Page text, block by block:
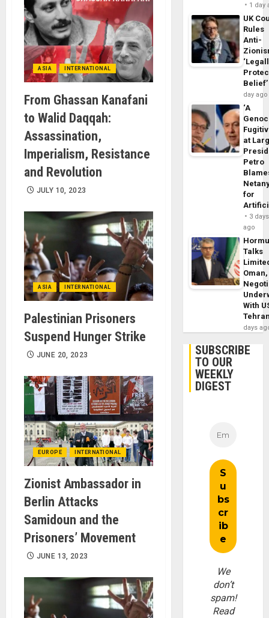
ASIA INTERNATIONAL
From Ghassan Kanafani
to Walid Daqqah:
Assassination,
Imperialism, Resistance
and Revolution
JULY 10, 2023
ASIA INTERNATIONAL
Palestinian Prisoners
Suspend Hunger Strike
JUNE 20, 2023
EUROPE INTERNATIONAL
Zionist Ambassador in
Berlin Attacks
Samidoun and the
Prisoners’ Movement
JUNE 13, 2023
1 day
UK
Rules
Anti-
Belief’
day ago
‘A
at
Petro
for
3 days
ago
Talks
With
days
SUBSCRIBE
TO OUR
WEEKLY
DIGEST
We
don’t
spam!
Read